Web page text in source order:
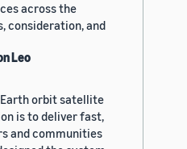
across the
consideration, and
Leo
Earth orbit satellite
is to deliver fast,
and communities